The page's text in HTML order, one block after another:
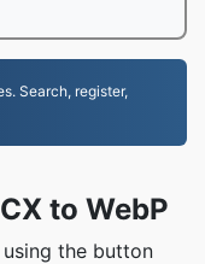
Search, register,
to WebP
the button